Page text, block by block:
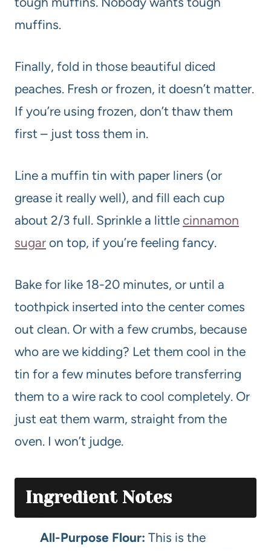
muffins.
Finally, fold in those beautiful diced
peaches. Fresh or frozen, it doesn’t matter.
If you’re using frozen, don’t thaw them
first – just toss them in.
Line a muffin tin with paper liners (or
grease it really well), and fill each cup
about 2/3 full. Sprinkle a little cinnamon
sugar on top, if you’re feeling fancy.
Bake for like 18-20 minutes, or until a
toothpick inserted into the center comes
out clean. Or with a few crumbs, because
who are we kidding? Let them cool in the
tin for a few minutes before transferring
them to a wire rack to cool completely. Or
just eat them warm, straight from the
oven. I won’t judge.
Ingredient Notes
All-Purpose Flour: This is the